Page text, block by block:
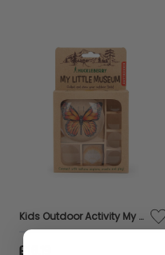
Kids Outdoor Activity My Little Museum Bug Nature Magnifying Glass Educational
£16.19